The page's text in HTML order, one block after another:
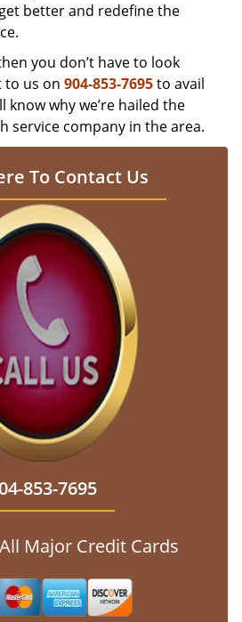
better and redefine the
you don’t have to look
to us on 904-853-7695to avail
know why we’re hailed the
service company in the area.
To Contact Us
853-7695
Major Credit Cards